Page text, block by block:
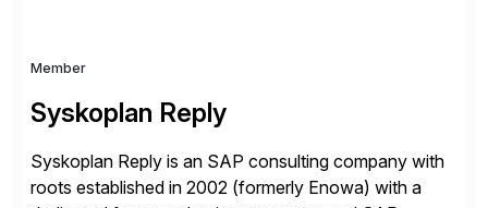
Member
Syskoplan Reply
Syskoplan Reply is an SAP consulting company with
roots established in 2002 (formerly Enowa) with a